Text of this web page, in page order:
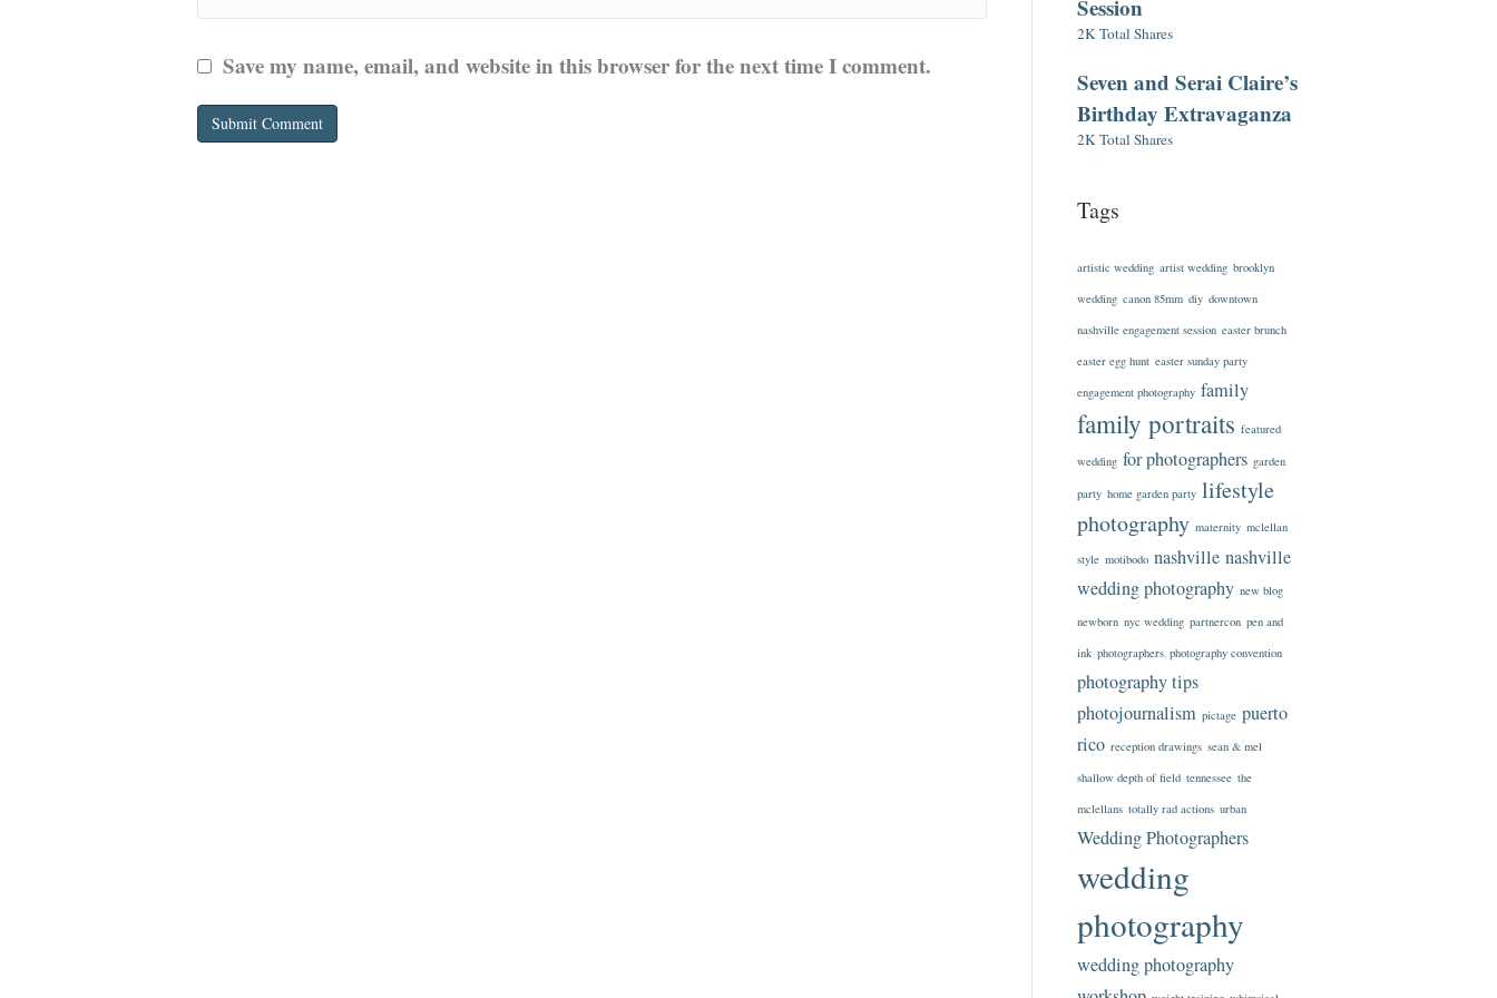
Save my name, email, and website in this browser for the next time I comment.
Session
2K Total Shares
Seven and Serai Claire’s
Birthday Extravaganza
2K Total Shares
Tags
artistic wedding artist wedding brooklyn
wedding canon 85mm diy downtown
nashville engagement session easter brunch
easter egg hunt easter sunday party
engagement photography family
family portraits featured
wedding for photographers garden
party home garden party lifestyle
photography maternity mclellan
style motibodo nashville nashville
wedding photography new blog
newborn nyc wedding partnercon pen and
ink photographers photography convention
photography tips
photojournalism pictage puerto
rico reception drawings sean & mel
shallow depth of field tennessee the
mclellans totally rad actions urban
Wedding Photographers
wedding
photography
wedding photography